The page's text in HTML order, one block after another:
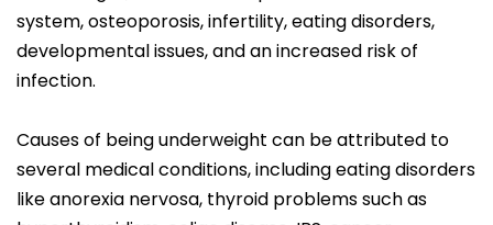
system, osteoporosis, infertility, eating disorders,
developmental issues, and an increased risk of
infection.
Causes of being underweight can be attributed to
several medical conditions, including eating disorders
like anorexia nervosa, thyroid problems such as